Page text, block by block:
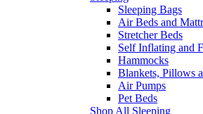
Sleeping Bags
Air Beds and
Stretcher Beds
Self Inflating and
Hammocks
Blankets, Pillows
Air Pumps
Pet Beds
Shop All Sleeping